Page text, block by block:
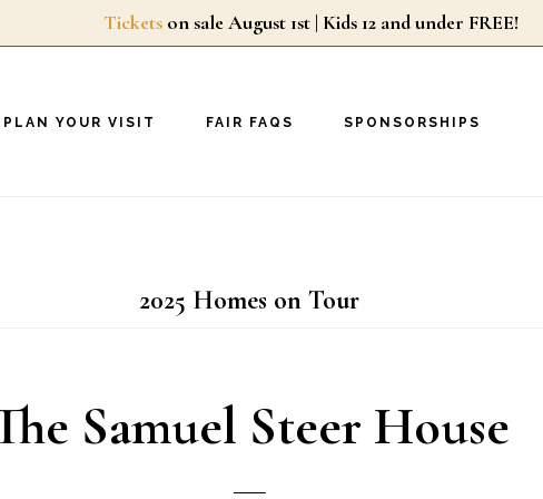
Tickets on sale August 1st | Kids 12 and under FREE!
PLAN YOUR VISIT FAIR FAQS SPONSORSHIPS
2025 Homes on Tour
Samuel Steer House